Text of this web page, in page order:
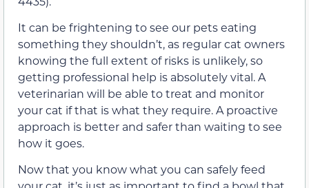
It can be frightening tosee our pets eating
something they shouldn’t, as regular cat owners
knowing the full extent of risks is unlikely, so
getting professional help is absolutely vital. A
veterinarian will be able to treat and monitor
your cat if that is what they require.A proactive
approach is better and safer than waiting to see
how it goes.
Now that you know what you can safely feed